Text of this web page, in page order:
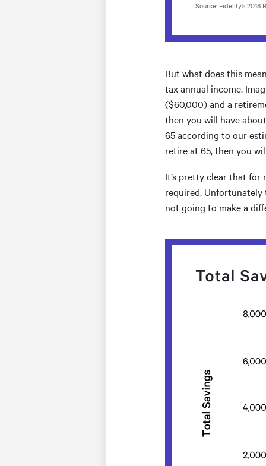
Source: Fidelity’s 2018
But what does this
tax annual income.
($60,000) and a
then you will have
65 according to our
retire at 65, then you
It’s pretty clear that for
required. Unfortunately
not going to make a